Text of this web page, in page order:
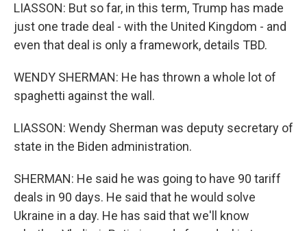
LIASSON: But so far, in this term, Trump has made
just one trade deal - with the United Kingdom - and
even that deal is only a framework, details TBD.
WENDY SHERMAN: He has thrown a whole lot of
spaghetti against the wall.
LIASSON: Wendy Sherman was deputy secretary of
state in the Biden administration.
SHERMAN: He said he was going to have 90 tariff
deals in 90 days. He said that he would solve
Ukraine in a day. He has said that we'll know